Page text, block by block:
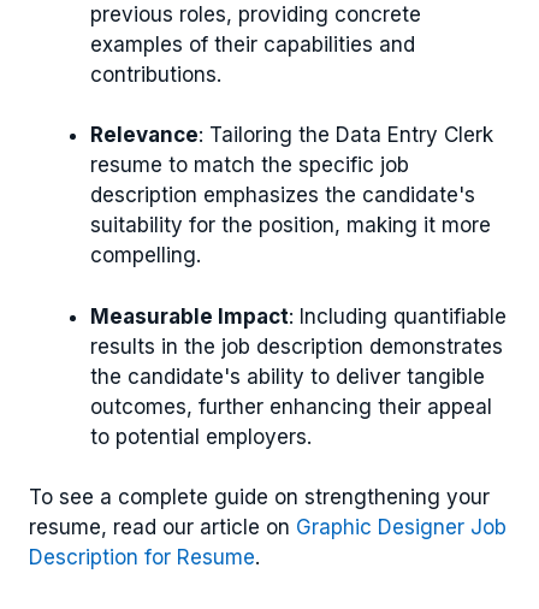
previous roles, providing concrete
examples of their capabilities and
contributions.
Relevance: Tailoring the Data Entry Clerk
resume to match the specific job
description emphasizes the candidate's
suitability for the position, making it more
compelling.
Measurable Impact: Including quantifiable
results in the job description demonstrates
the candidate's ability to deliver tangible
outcomes, further enhancing their appeal
to potential employers.
To see a complete guide on strengthening your
resume, read our article on Graphic Designer Job
Description for Resume.